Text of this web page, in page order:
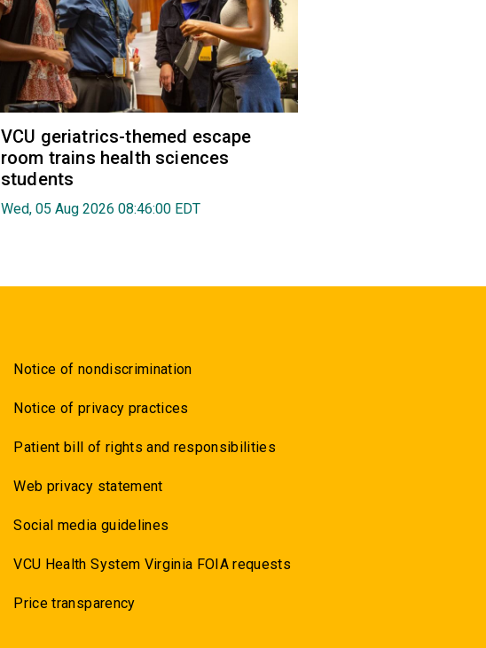
VCU geriatrics-themed escape
room trains health sciences
students
Wed, 05 Aug 2026 08:46:00 EDT
Notice of nondiscrimination
Notice of privacy practices
Patient bill of rights and responsibilities
Web privacy statement
Social media guidelines
VCU Health System Virginia FOIA requests
Price transparency